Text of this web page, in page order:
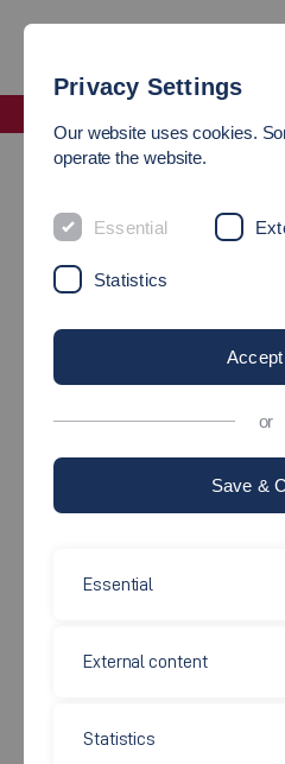
Companies and associations
BETWEEN
THE FACULTY
MECHANICAL
SYSTEMS
Privacy Settings
Our website uses cookies.
operate the website.
Essential
Statistics
or
Save &
Essential
External content
Statistics